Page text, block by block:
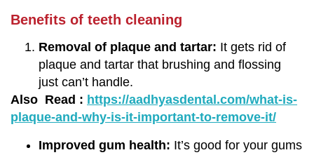
Benefits of teeth cleaning
Removal of plaque and tartar: It gets rid of
plaque and tartar that brushing and flossing
just can’t handle.
Also Read : https://aadhyasdental.com/what-is-
plaque-and-why-is-it-important-to-remove-it/
Improved gum health: It’s good for your gums